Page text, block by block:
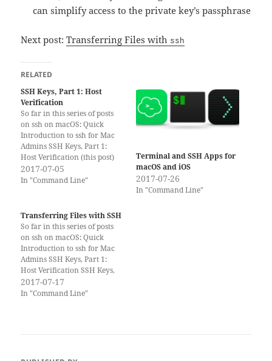
can simplify access to the private key’s passphrase
Next post:Transferring Files with ssh
RELATED
SSH Keys, Part 1: Host
Verification
So far in this series of posts
on ssh on macOS: Quick
Introduction to ssh for Mac
Admins SSH Keys, Part 1:
Host Verification (this post)
SSH Keys, Part 2: Client
Verification Transferring files
OS X by buying one of my
books!…
2017-07-05
In "Command Line"
Terminal and SSH Apps for
macOS and iOS
2017-07-26
In "Command Line"
Transferring Files with SSH
So far in this series of posts
on ssh on macOS: Quick
Introduction to ssh for Mac
Admins SSH Keys, Part 1:
Host Verification SSH Keys,
Part 2: Client Verification
Transferring files with ssh
2017-07-17
In "Command Line"